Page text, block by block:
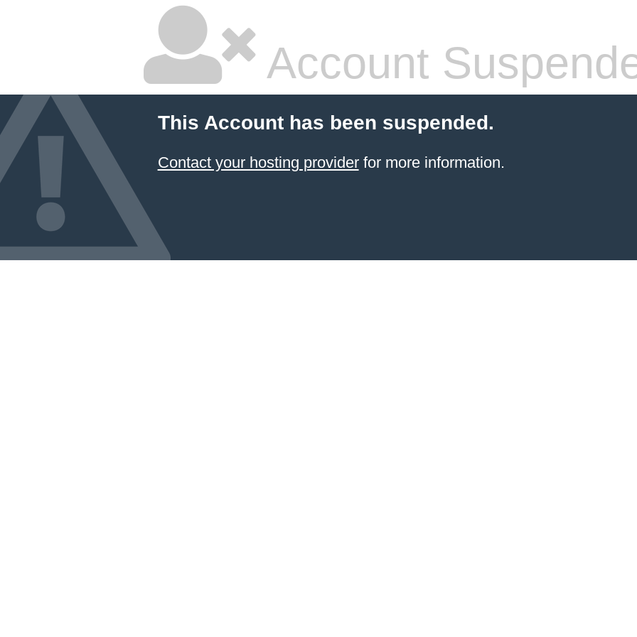
Account
This Account has been suspended.
Contact your hosting providerfor more information.